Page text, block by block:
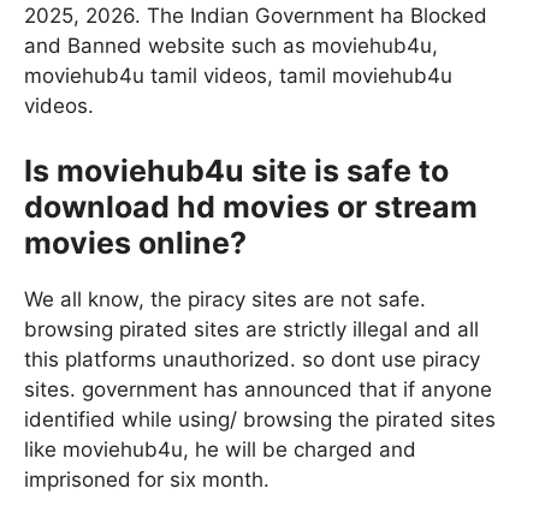
2025, 2026. The Indian Government ha Blocked
and Banned website such as moviehub4u,
moviehub4u tamil videos, tamil moviehub4u
videos.
Is moviehub4u site is safe to
download hd movies or stream
movies online?
We all know, the piracy sites are not safe.
browsing pirated sites are strictly illegal and all
this platforms unauthorized. so dont use piracy
sites. government has announced that if anyone
identified while using/ browsing the pirated sites
like moviehub4u, he will be charged and
imprisoned for six month.